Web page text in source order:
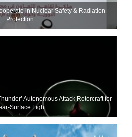
in Nuclear Safety & Radiation
Protection
Autonomous Attack Rotorcraft for
Surface Fight